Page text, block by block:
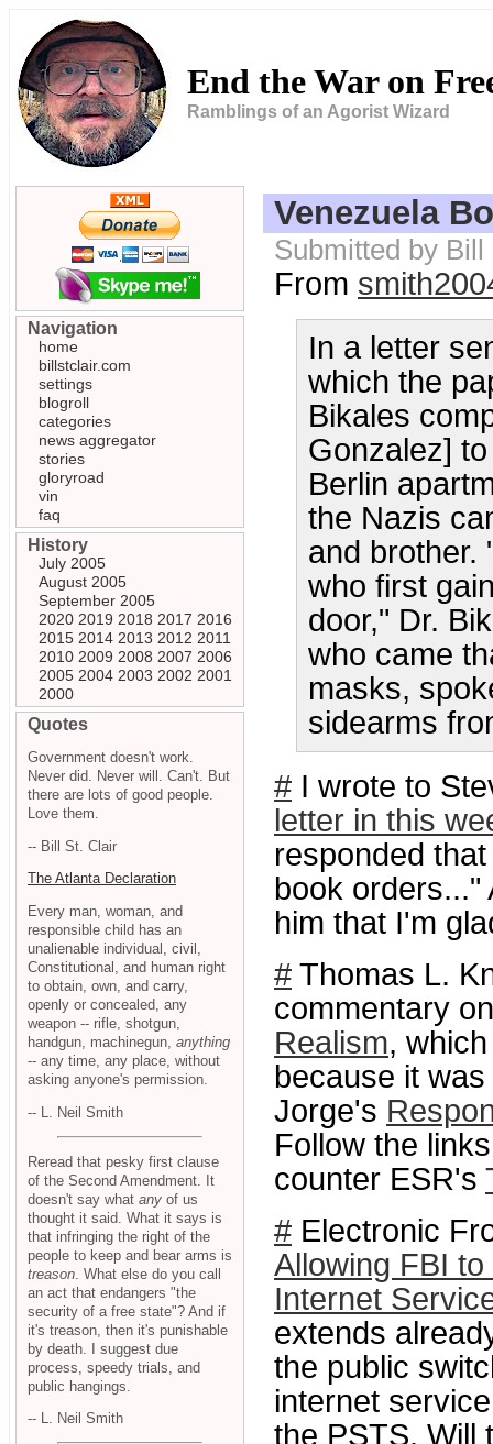
End the War on
Ramblings of an Agorist Wizard
Venezuela
Submitted by
From
In a letter
which the
Bikales
Gonzalez]
Berlin
the Nazis
and brother.
who first
door," Dr.
who came
masks,
sidearms
# I wrote to
letter in this
responded
book orders..."
him that I'm
# Thomas L.
commentary
Realism,
because it
Jorge's
Follow the
counter ESR's
# Electronic
Allowing FBI
Internet
extends
the public
internet
the PSTS. Will
Navigation
home
billstclair.com
settings
blogroll
categories
news aggregator
stories
gloryroad
vin
faq
History
July 2005
August 2005
September 2005
2020 2019 2018 2017 2016
2015 2014 2013 2012 2011
2010 2009 2008 2007 2006
2005 2004 2003 2002 2001
2000
Quotes
Government doesn't work.
Never did. Never will. Can't. But
there are lots of good people.
Love them.
-- Bill St. Clair
The Atlanta Declaration
Every man, woman, and
responsible child has an
unalienable individual, civil,
Constitutional, and human right
to obtain, own, and carry,
openly or concealed, any
weapon -- rifle, shotgun,
handgun, machinegun, anything
-- any time, any place, without
asking anyone's permission.
-- L. Neil Smith
Reread that pesky first clause
of the Second Amendment. It
doesn't say what any of us
thought it said. What it says is
that infringing the right of the
people to keep and bear arms is
treason . What else do you call
an act that endangers "the
security of a free state"? And if
it's treason, then it's punishable
by death. I suggest due
process, speedy trials, and
public hangings.
-- L. Neil Smith